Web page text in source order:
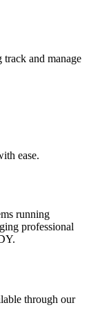
and manage
ease.
running
professional
through our